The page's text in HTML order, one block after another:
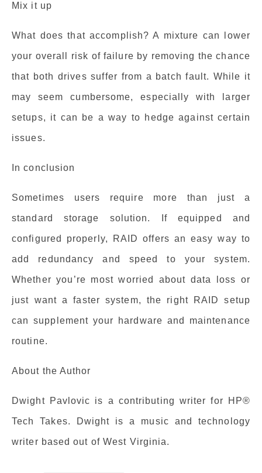
Mix it up
What does that accomplish? A mixture can lower
your overall risk of failure by removing the chance
that both drives suffer from a batch fault. While it
may seem cumbersome, especially with larger
setups, it can be a way to hedge against certain
issues.
In conclusion
Sometimes users require more than just a
standard storage solution. If equipped and
configured properly, RAID offers an easy way to
add redundancy and speed to your system.
Whether you’re most worried about data loss or
just want a faster system, the right RAID setup
can supplement your hardware and maintenance
routine.
About the Author
Dwight Pavlovic is a contributing writer for HP®
Tech Takes. Dwight is a music and technology
writer based out of West Virginia.